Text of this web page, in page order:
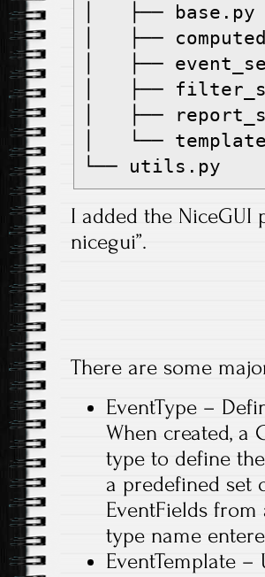
│   ├── base.py
│   ├──
│   ├──
│   ├──
│   ├──
│   └──
└── utils.py
I added the NiceGUI
nicegui”.
There are some
EventType –
When created, a
type to define
a predefined set
EventFields
type name
EventTemplate